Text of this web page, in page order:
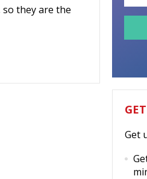
they are the
Get